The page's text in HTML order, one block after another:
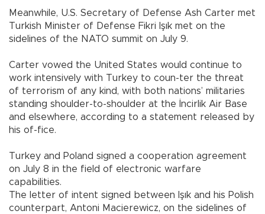
Meanwhile, U.S. Secretary of Defense Ash Carter met
Turkish Minister of Defense Fikri Işık met on the
sidelines of the NATO summit on July 9.
Carter vowed the United States would continue to
work intensively with Turkey to coun-ter the threat
of terrorism of any kind, with both nations’ militaries
standing shoulder-to-shoulder at the İncirlik Air Base
and elsewhere, according to a statement released by
his of-fice.
Turkey and Poland signed a cooperation agreement
on July 8 in the field of electronic warfare
capabilities.
The letter of intent signed between Işık and his Polish
counterpart, Antoni Macierewicz, on the sidelines of